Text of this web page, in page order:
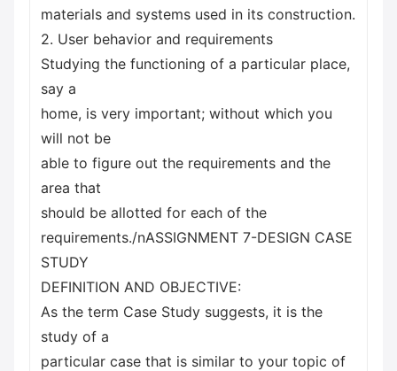
materials and systems used in its construction.
2. User behavior and requirements
Studying the functioning of a particular place,
say a
home, is very important; without which you
will not be
able to figure out the requirements and the
area that
should be allotted for each of the
requirements./nASSIGNMENT 7-DESIGN CASE
STUDY
DEFINITION AND OBJECTIVE:
As the term Case Study suggests, it is the
study of a
particular case that is similar to your topic of